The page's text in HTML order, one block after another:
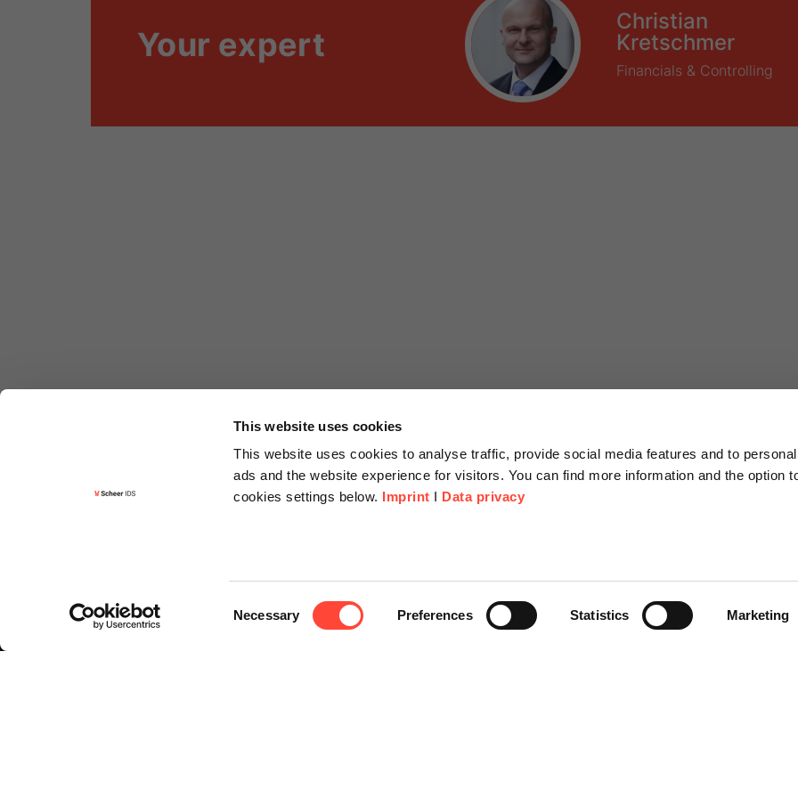
This website uses cookies
This website uses cookies to analyse traffic, provide social media features and to
ads and the website experience for visitors. You can find more information and the option
cookies settings below. Imprint I Data privacy
Necessary Preferences Statistics Marketing
Your expert
Christian
Kretschmer
Financials & Controlling
Contact
Request for Proposal
About us
Scheer Group